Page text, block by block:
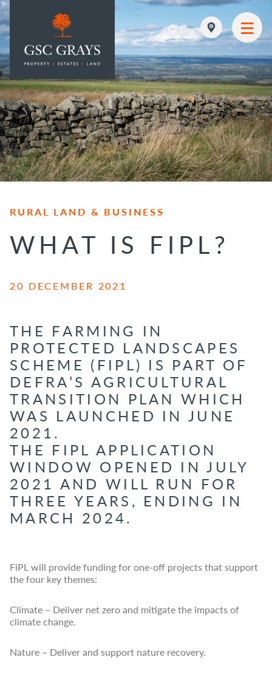
MAIN NAVIGATION
RURAL LAND & BUSINESS
WHAT IS FIPL?
20 DECEMBER 2021
THE FARMING IN
PROTECTED LANDSCAPES
SCHEME ( FIPL) IS PART OF
DEFRA’S AGRICULTURAL
TRANSITION PLAN WHICH
WAS LAUNCHED IN JUNE
2021.
THE FIPL APPLICATION
WINDOW OPENED IN JULY
2021 AND WILL RUN FOR
THREE YEARS, ENDING IN
MARCH 2024.
FiPL will provide funding for one-off projects that support
the four key themes:
Climate – Deliver net zero and mitigate the impacts of
climate change.
Nature – Deliver and support nature recovery.